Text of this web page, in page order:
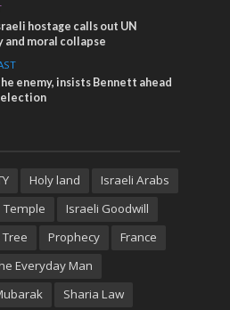
hostage calls out UN
and moral collapse
enemy, insists Bennett ahead
election
Holy land
Israeli Arabs
Temple
Israeli Goodwill
Prophecy
France
Everyday Man
Sharia Law